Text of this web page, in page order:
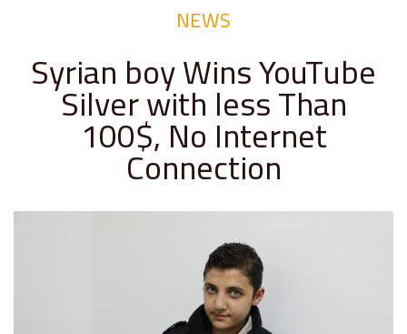
NEWS
Syrian boy Wins YouTube
Silver with less Than
100$, No Internet
Connection